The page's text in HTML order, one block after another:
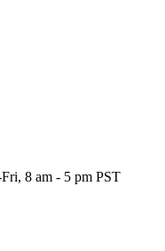
8 am - 5 pm PST